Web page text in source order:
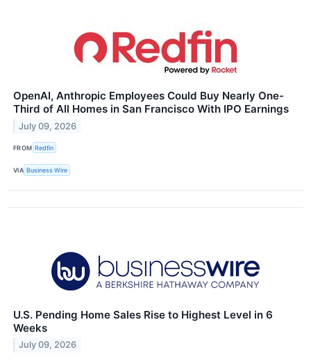
OpenAI, Anthropic Employees Could Buy Nearly One-
Third of All Homes in San Francisco With IPO Earnings
July 09, 2026
FROM Redfin
VIA Business Wire
U.S. Pending Home Sales Rise to Highest Level in 6
Weeks
July 09, 2026